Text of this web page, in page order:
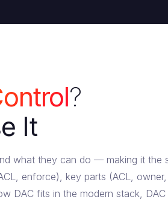
?
It
what they can do — making it the
enforce), key parts (ACL,
DAC fits in the modern stack,